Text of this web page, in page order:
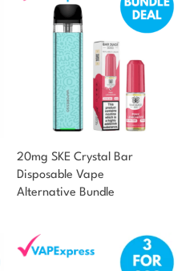
20mg SKE Crystal Bar
Disposable Vape
Alternative Bundle